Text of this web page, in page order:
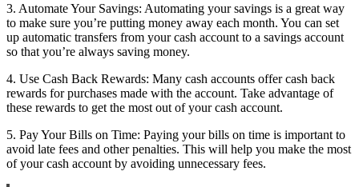
3. Automate Your Savings: Automating your savings is a great way
to make sure you’re putting money away each month. You can set
up automatic transfers from your cash account to a savings account
so that you’re always saving money.
4. Use Cash Back Rewards: Many cash accounts offer cash back
rewards for purchases made with the account. Take advantage of
these rewards to get the most out of your cash account.
5. Pay Your Bills on Time: Paying your bills on time is important to
avoid late fees and other penalties. This will help you make the most
of your cash account by avoiding unnecessary fees.